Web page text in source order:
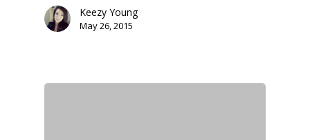
Keezy Young
May 26, 2015